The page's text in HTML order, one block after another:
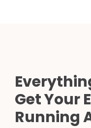
Get Your
Running